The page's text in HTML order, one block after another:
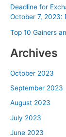
Deadline for
October 7, 2023:
Top 10 Gainers
Archives
October 2023
September 2023
August 2023
July 2023
June 2023